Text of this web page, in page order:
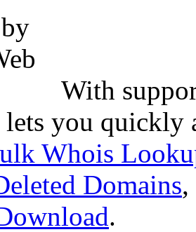
With
lets you quickly
Whois
Domains,
.